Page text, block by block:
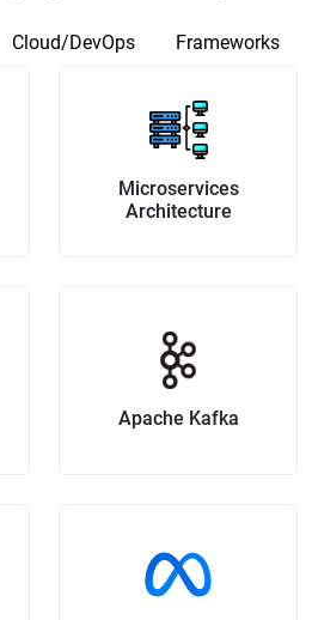
Cloud/DevOps Frameworks
Microservices
Architecture
Apache Kafka